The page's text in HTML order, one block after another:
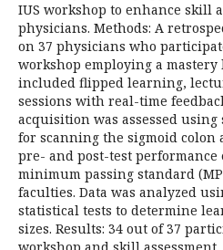
IUS workshop to enhance skill
physicians. Methods: A
on 37 physicians who
workshop employing a
included flipped learning,
sessions with real-time
acquisition was assessed
for scanning the sigmoid
pre- and post-test performance
minimum passing standard
faculties. Data was analyzed
statistical tests to determine
sizes. Results: 34 out of 37